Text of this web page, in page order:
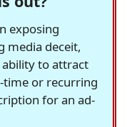
exposing
media deceit,
to attract
time or recurring
for an ad-